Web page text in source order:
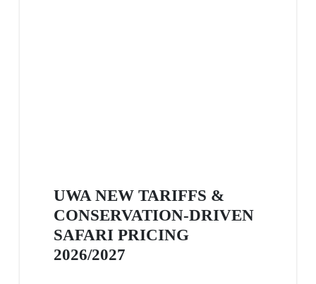
UWA NEW TARIFFS &
CONSERVATION-DRIVEN
SAFARI PRICING
2026/2027